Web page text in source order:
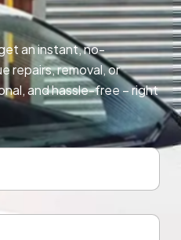
an instant, no-
repairs, removal, or
and hassle-free – right